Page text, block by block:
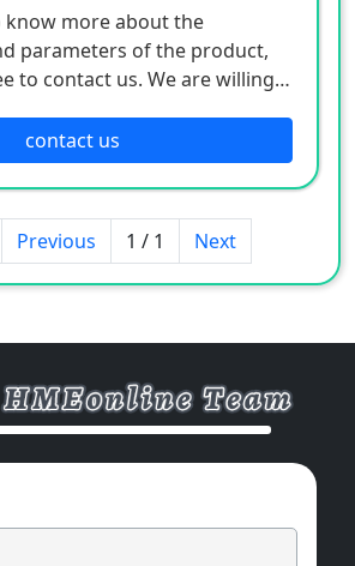
more about the
parameters of the product,
to contact us. We are willing
contact us
Previous 1 / 1 Next